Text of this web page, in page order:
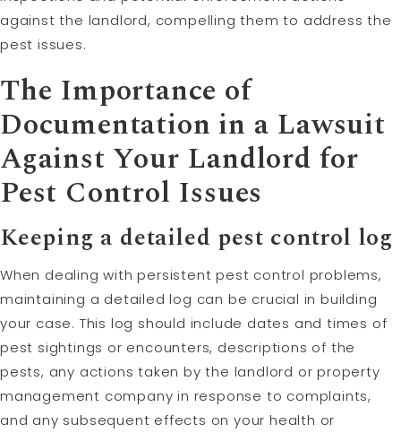
against the landlord, compelling them to address the
pest issues.
The Importance of
Documentation in a Lawsuit
Against Your Landlord for
Pest Control Issues
Keeping a detailed pest control log
When dealing with persistent pest control problems,
maintaining a detailed log can be crucial in building
your case. This log should include dates and times of
pest sightings or encounters, descriptions of the
pests, any actions taken by the landlord or property
management company in response to complaints,
and any subsequent effects on your health or